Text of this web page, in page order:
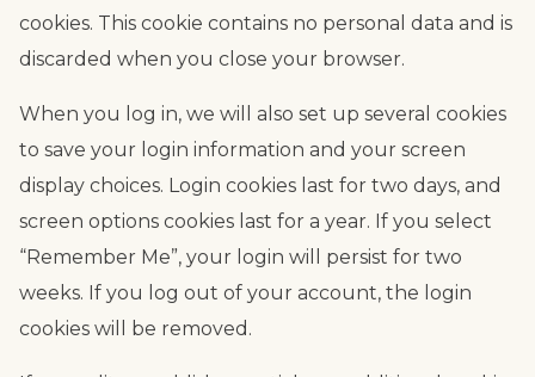
cookies. This cookie contains no personal data and is
discarded when you close your browser.
When you log in, we will also set up several cookies
to save your login information and your screen
display choices. Login cookies last for two days, and
screen options cookies last for a year. If you select
“Remember Me”, your login will persist for two
weeks. If you log out of your account, the login
cookies will be removed.